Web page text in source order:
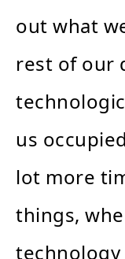
out what
rest of our
us
lot more
things,